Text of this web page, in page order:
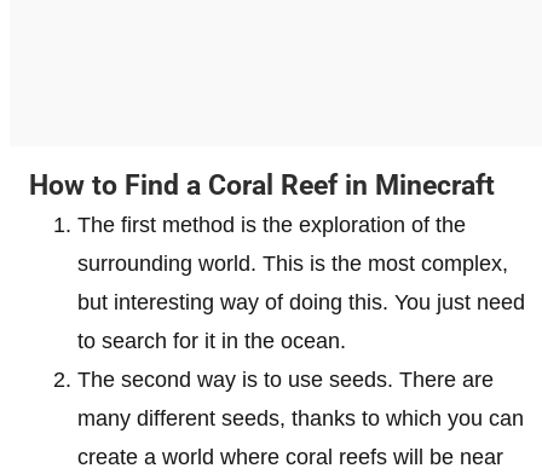
How to Find a Coral Reef in Minecraft
The first method is the exploration of the
surrounding world. This is the most complex,
but interesting way of doing this. You just need
to search for it in the ocean.
The second way is to use seeds. There are
many different seeds, thanks to which you can
create a world where coral reefs will be near